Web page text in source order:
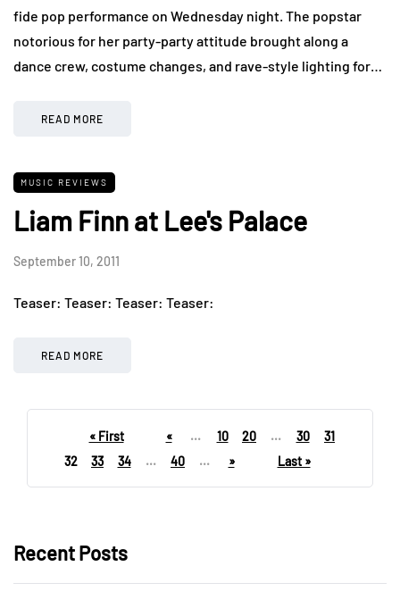
fide pop performance on Wednesday night. The popstar
notorious for her party-party attitude brought along a
dance crew, costume changes, and rave-style lighting for…
READ MORE
MUSIC REVIEWS
Liam Finn at Lee's Palace
September 10, 2011
Teaser: Teaser: Teaser: Teaser:
READ MORE
« First « ... 10 20 ... 30
31
32
33 34 ... 40 ... » Last »
Recent Posts